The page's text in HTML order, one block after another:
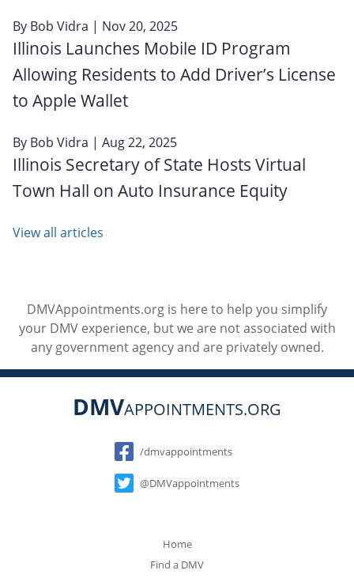
By Bob Vidra | Nov 20, 2025
Illinois Launches Mobile ID Program
Allowing Residents to Add Driver’s License
to Apple Wallet
By Bob Vidra | Aug 22, 2025
Illinois Secretary of State Hosts Virtual
Town Hall on Auto Insurance Equity
View all articles
DMVAppointments.org is here to help you simplify
your DMV experience, but we are not associated with
any government agency and are privately owned.
DMVAPPOINTMENTS.ORG
Social
/dmvappointments
@DMVappointments
Home
Find a DMV